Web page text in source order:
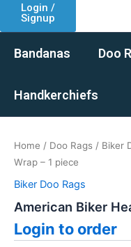
Login /
Signup
Bandanas Doo
Handkerchiefs
Home / Doo Rags / Biker
Wrap – 1 piece
Biker Doo Rags
American Biker
Login to order